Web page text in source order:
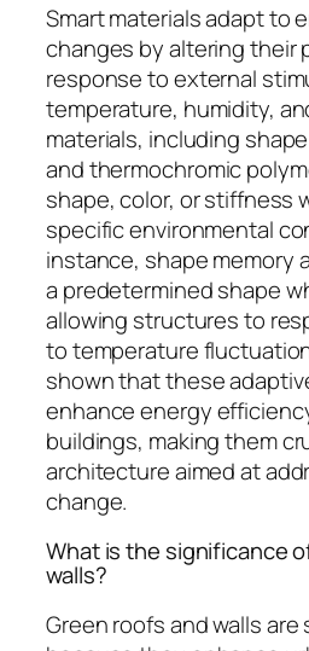
Smart materials adapt to
changes by altering their
response to external
temperature, humidity,
materials, including
and thermochromic
shape, color, or stiffness
specific environmental
instance, shape memory
a predetermined shape
allowing structures to
to temperature
shown that these
enhance energy
buildings, making them
architecture aimed at
change.
What is the significance
walls?
Green roofs and walls